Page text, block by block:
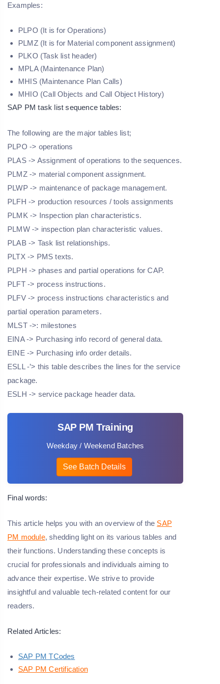
Examples:
PLPO (It is for Operations)
PLMZ (It is for Material component assignment)
PLKO (Task list header)
MPLA (Maintenance Plan)
MHIS (Maintenance Plan Calls)
MHIO (Call Objects and Call Object History)
SAP PM task list sequence tables:
The following are the major tables list;
PLPO -> operations
PLAS -> Assignment of operations to the sequences.
PLMZ -> material component assignment.
PLWP -> maintenance of package management.
PLFH -> production resources / tools assignments
PLMK -> Inspection plan characteristics.
PLMW -> inspection plan characteristic values.
PLAB -> Task list relationships.
PLTX -> PMS texts.
PLPH -> phases and partial operations for CAP.
PLFT -> process instructions.
PLFV -> process instructions characteristics and
partial operation parameters.
MLST ->: milestones
EINA -> Purchasing info record of general data.
EINE -> Purchasing info order details.
ESLL -’> this table describes the lines for the service
package.
ESLH -> service package header data.
SAP PM Training
Weekday / Weekend Batches
See Batch Details
Final words:
This article helps you with an overview of the SAP
PM module, shedding light on its various tables and
their functions. Understanding these concepts is
crucial for professionals and individuals aiming to
advance their expertise. We strive to provide
insightful and valuable tech-related content for our
readers.
Related Articles:
SAP PM TCodes
SAP PM Certification